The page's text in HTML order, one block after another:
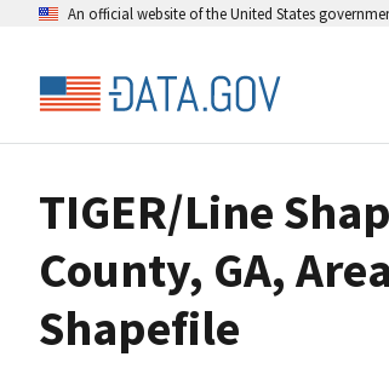
An official website of the United States
TIGER/Line
County, GA,
Shapefile